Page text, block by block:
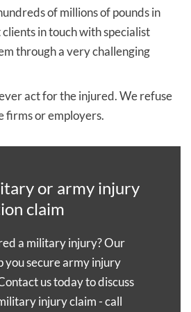
in how compensation is
you are likely to receive.
based on a tariff
not constrained by such a
the full impact of your injuries
life. From our experience, civil
significantly higher awards of
military injury clients to
initially; however, you cannot be
for the same injuries.
you will have to declare any
from the AFCS and this will
when deciding how much
compensation you could
the details of your military
one of our lawyers, ask one
you backor fill in our no
.
of millions of pounds in
in touch with specialist
through a very challenging
act for the injured. We refuse
firms or employers.
or army injury
claim
a military injury? Our
you secure army injury
us today to discuss
injury claim - call